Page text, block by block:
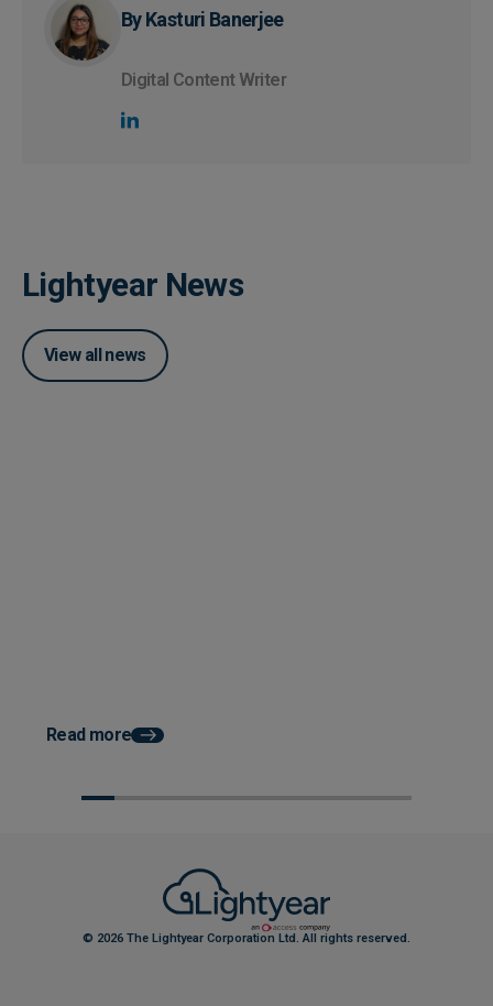
By Kasturi Banerjee
Digital Content Writer
Lightyear News
View all news
Read more
© 2026 The Lightyear Corporation Ltd. All rights reserved.